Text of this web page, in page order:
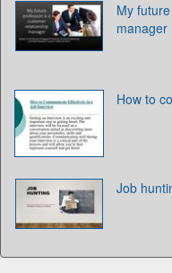
My
manager
How to
Job